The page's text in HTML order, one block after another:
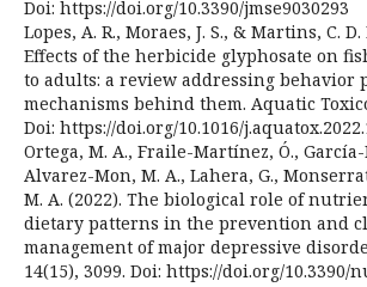
Doi: https://doi.org/10.3390/jmse9030293
Lopes, A. R., Moraes, J. S., & Martins, C. D.
Effects of the herbicide glyphosate on
to adults: a review addressing behavior
mechanisms behind them. Aquatic
Doi: https://doi.org/10.1016/
Ortega, M. A., Fraile-Martínez, Ó.,
Alvarez-Mon, M. A., Lahera, G.,
M. A. (2022). The biological role of
dietary patterns in the prevention and
management of major depressive
14(15), 3099. Doi: https://doi.org/10.3390/